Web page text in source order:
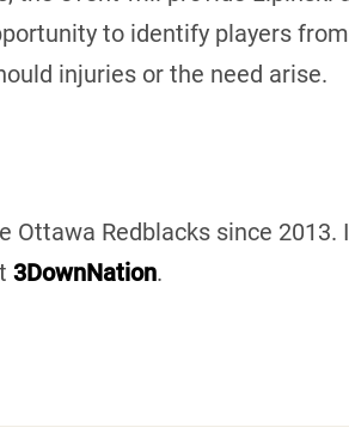
to identify players
injuries or the need arise.
Ottawa Redblacks since 2013.
3DownNation.